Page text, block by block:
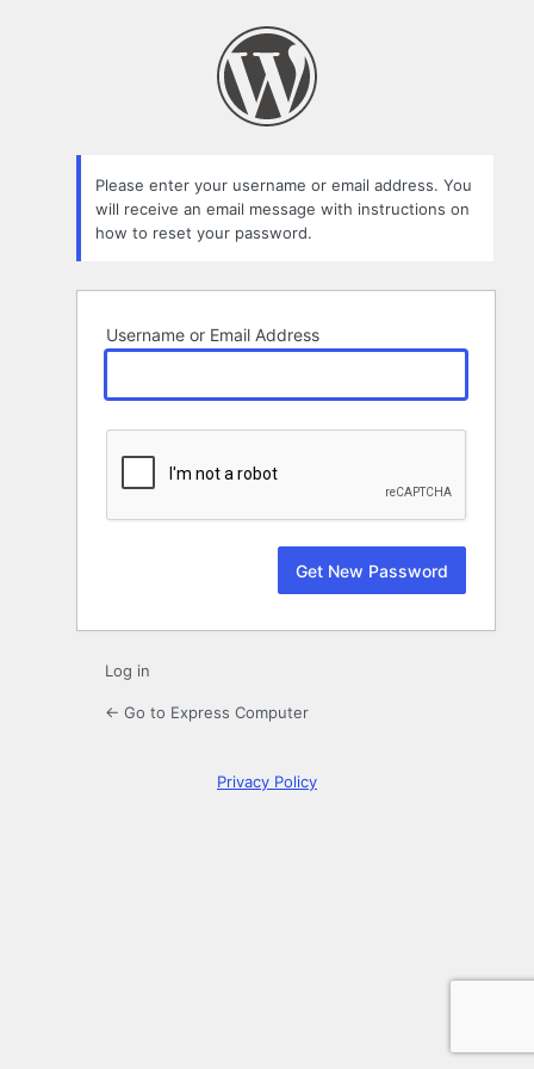
Please enter your username or email address. You
will receive an email message with instructions on
how to reset your password.
Username or Email Address
Log in
← Go to Express Computer
Privacy Policy